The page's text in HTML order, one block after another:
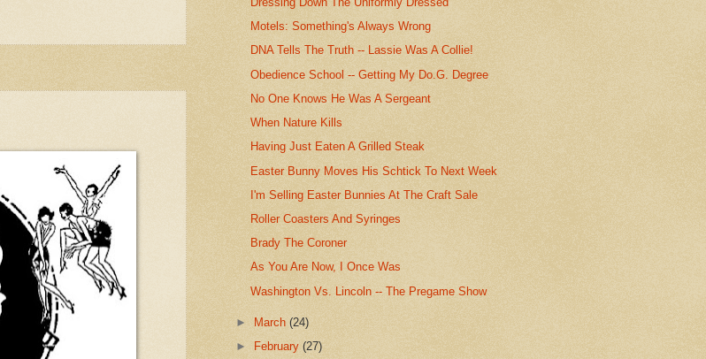
Motels: Something's Always Wrong
DNA Tells The Truth -- Lassie Was A Collie!
Obedience School -- Getting My Do.G. Degree
No One Knows He Was A Sergeant
When Nature Kills
Having Just Eaten A Grilled Steak
Easter Bunny Moves His Schtick To Next Week
I'm Selling Easter Bunnies At The Craft Sale
Roller Coasters And Syringes
Brady The Coroner
As You Are Now, I Once Was
Washington Vs. Lincoln -- The Pregame Show
► March(24)
►
February(27)